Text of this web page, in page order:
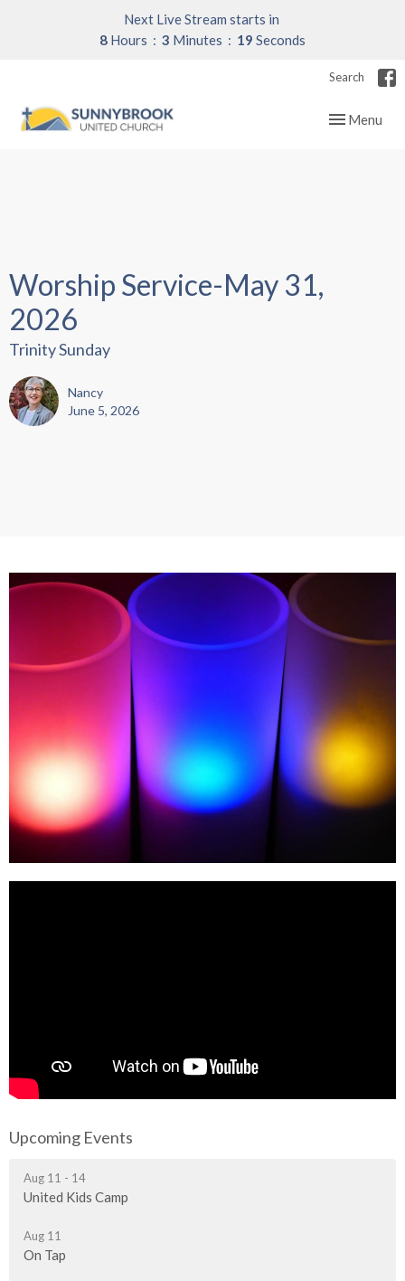
Next Live Stream starts in
8 Hours 3 Minutes 19 Seconds
Search
Toggle
Menu
Worship Service-May 31,
2026
Trinity Sunday
Nancy
June 5, 2026
Upcoming Events
Aug 11 - 14
United Kids Camp
Aug 11
On Tap